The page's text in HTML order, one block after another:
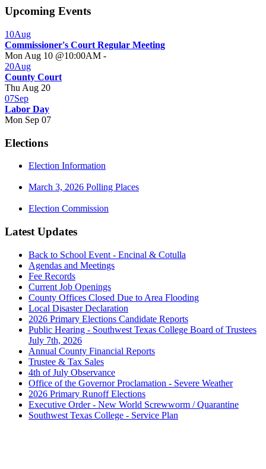
Upcoming Events
10Aug
Commissioner's Court Regular Meeting
Mon Aug 10 @10:00AM -
20Aug
County Court
Thu Aug 20
07Sep
Labor Day
Mon Sep 07
Elections
Election Information
March 3, 2026 Polling Places
Election Commission
Latest Updates
Back to School Event - Encinal & Cotulla
Agendas and Meetings
Fee Records
Current Job Openings
County Offices Closed Due to Area Flooding
Local Disaster Declaration
2026 Primary Elections Candidate Reports
Public Hearing - Southwest Texas College Board of Trustees
July 7th, 2026
Annual County Financial Reports
Trustee & Tax Sales
4th of July Observance
Office of the Governor Proclamation - Severe Weather
2026 Primary Runoff Elections
Executive Order - New World Screwworm / Quarantine
Southwest Texas College - Service Plan